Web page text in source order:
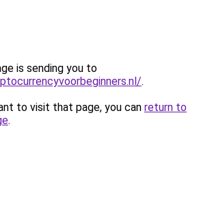
is sending you to
.
to visit that page, you can return to
.